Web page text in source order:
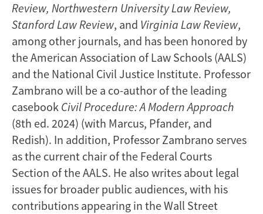
Review, Northwestern University Law Review,
Stanford Law Review, and Virginia Law Review,
among other journals, and has been honored by
the American Association of Law Schools (AALS)
and the National Civil Justice Institute. Professor
Zambrano will be a co-author of the leading
casebook Civil Procedure: A Modern Approach
(8th ed. 2024) (with Marcus, Pfander, and
Redish). In addition, Professor Zambrano serves
as the current chair of the Federal Courts
Section of the AALS. He also writes about legal
issues for broader public audiences, with his
contributions appearing in the Wall Street